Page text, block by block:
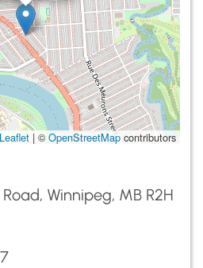
Leaflet | ©OpenStreetMap contributors
Winnipeg, MB R2H